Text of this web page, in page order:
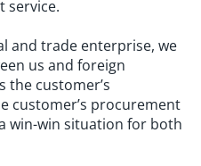
service.
and trade enterprise, we
us and foreign
the customer’s
customer’s procurement
win-win situation for both